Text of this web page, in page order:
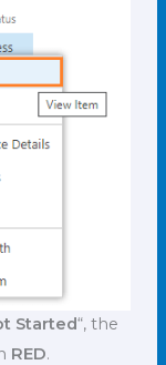
Started“, the
RED.